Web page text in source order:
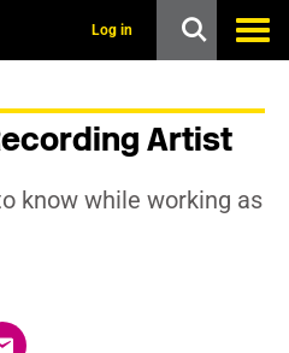
Log in
Artist
know while working as